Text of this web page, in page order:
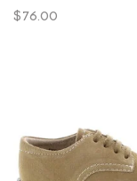
$76.00